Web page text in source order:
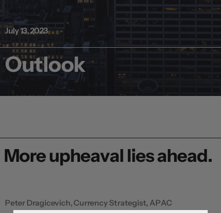
July 13, 2023
Outlook
More upheaval lies ahead.
Peter Dragicevich, Currency Strategist, APAC